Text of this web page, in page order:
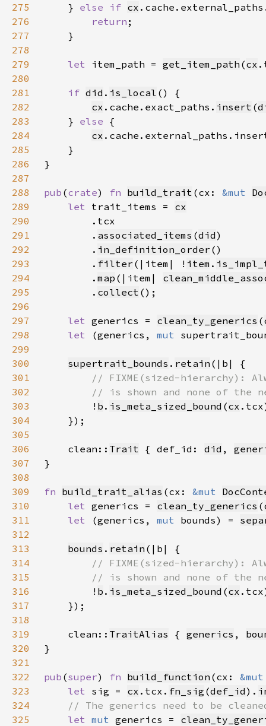
275
    }
else if cx
276
return
277
278
279
let item_path = get_item_path (cx
280
281
if did . is_local
282
cx .cache.exact_paths. insert (
283
    }
else
284
cx
285
286
287
288
pub (crate) fn build_trait (cx: &mut
289
let trait_items = cx
290
291
        .
associated_items (did
292
        .
in_definition_order
293
        .
filter (|item| ! item .
294
        .
map (|item|
295
        .
collect
296
297
let generics = clean_ty_generics (
298
let (generics, mut
299
300
supertrait_bounds . retain
301
302
303
! b . is_meta_sized_bound (cx
304
305
306
    clean::
Trait { def_id: did ,
307
308
309
fn build_trait_alias (cx: &mut
310
let generics = clean_ty_generics (
311
let (generics, mut bounds) =
312
313
bounds . retain
314
315
316
! b . is_meta_sized_bound (cx
317
318
319
    clean::
TraitAlias { generics ,
320
321
322
pub (super) fn build_function (cx:
323
let sig = cx .tcx. fn_sig (def_id).
324
325
let mut generics =